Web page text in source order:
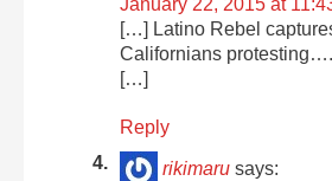
January 22, 2015 at
[…] Latino Rebel
Californians
[…]
Reply
rikimaru says: